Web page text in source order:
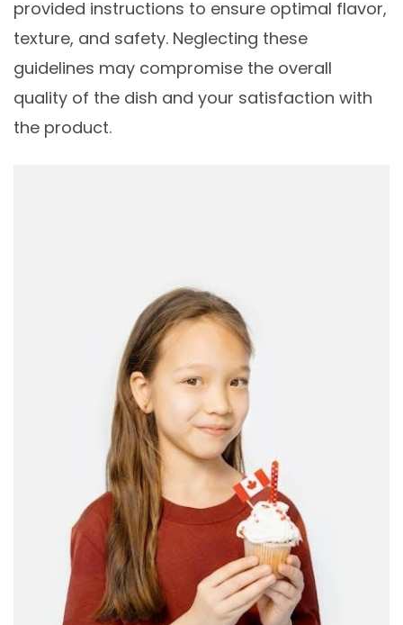
provided instructions to ensure optimal flavor,
texture, and safety. Neglecting these
guidelines may compromise the overall
quality of the dish and your satisfaction with
the product.